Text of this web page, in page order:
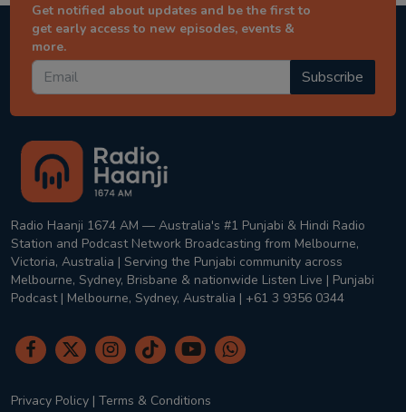
Get notified about updates and be the first to
get early access to new episodes, events &
more.
Subscribe
Radio Haanji 1674 AM — Australia's #1 Punjabi & Hindi Radio
Station and Podcast Network Broadcasting from Melbourne,
Victoria, Australia | Serving the Punjabi community across
Melbourne, Sydney, Brisbane & nationwide Listen Live | Punjabi
Podcast | Melbourne, Sydney, Australia | +61 3 9356 0344
Privacy Policy | Terms & Conditions